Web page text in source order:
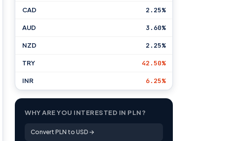
CAD 2.25%
AUD 3.60%
NZD 2.25%
TRY 42.50%
INR 6.25%
WHY ARE YOU INTERESTED IN PLN?
Convert PLN to USD →